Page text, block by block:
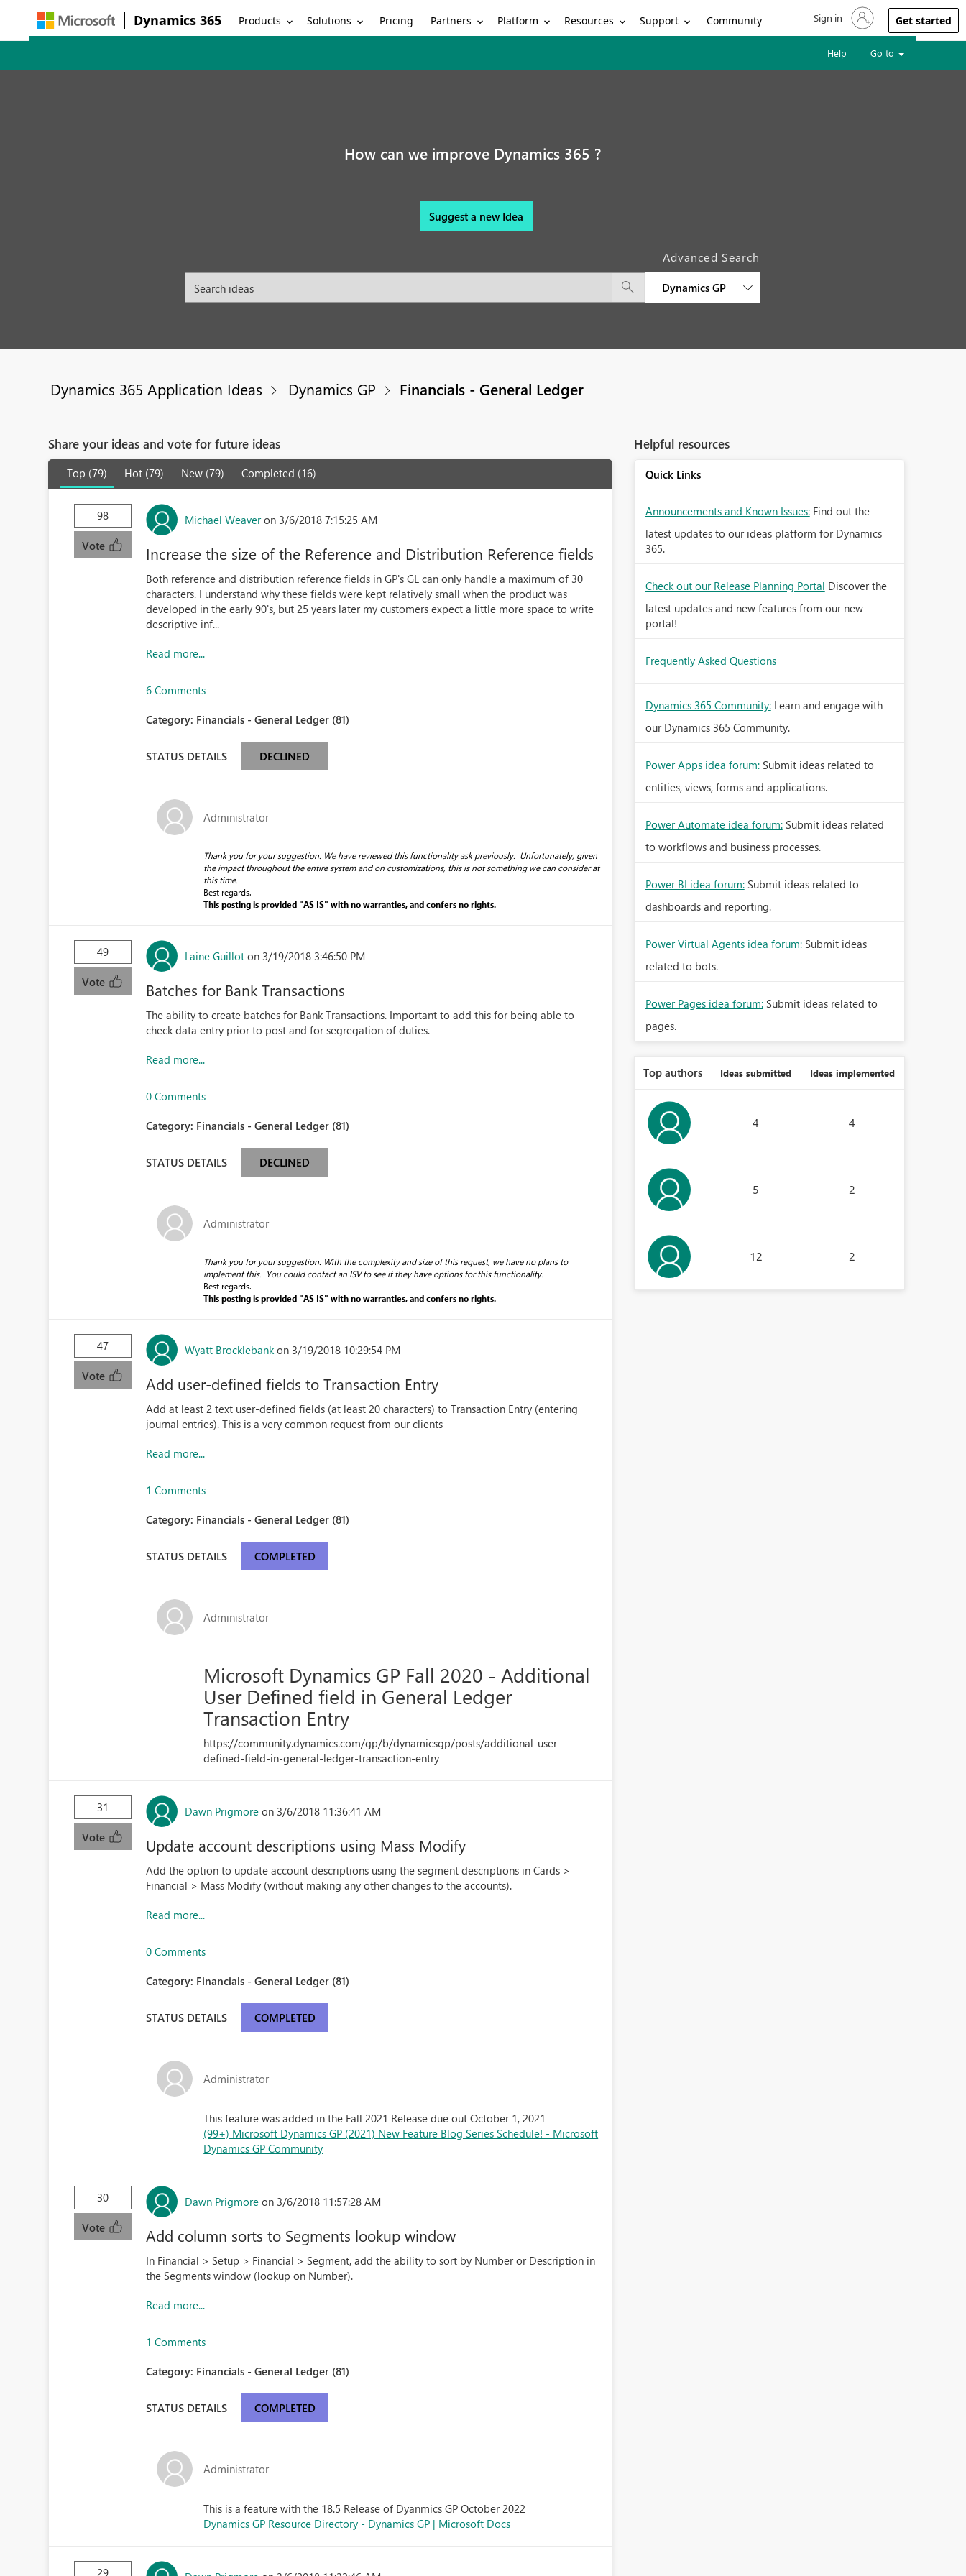
Dynamics 365 Products Solutions Pricing Partners Platform Resources Support Community Sign in to your account
Sign in Get started
Help Go to
How can we improve Dynamics 365 ?
Suggest a new Idea
Advanced Search
Dynamics GP
Dynamics 365 Application Ideas Dynamics GP Financials - General Ledger
Share your ideas and vote for future ideas
Top (79) Hot (79) New (79) Completed (16)
98
Vote
Michael Weaver on 3/6/2018 7:15:25 AM
Increase the size of the Reference and Distribution Reference fields
Both reference and distribution reference fields in GP's GL can only handle a maximum of 30
characters. I understand why these fields were kept relatively small when the product was
developed in the early 90's, but 25 years later my customers expect a little more space to write
descriptive inf...
Read more...
6 Comments
Category: Financials - General Ledger (81)
STATUS DETAILS DECLINED
Administrator
Thank you for your suggestion. We have reviewed this functionality ask previously. Unfortunately, given
the impact throughout the entire system and on customizations, this is not something we can consider at
this time.
Best regards.
This posting is provided "AS IS" with no warranties, and confers no rights.
49
Vote
Laine Guillot on 3/19/2018 3:46:50 PM
Batches for Bank Transactions
The ability to create batches for Bank Transactions. Important to add this for being able to
check data entry prior to post and for segregation of duties.
Read more...
0 Comments
Category: Financials - General Ledger (81)
STATUS DETAILS DECLINED
Administrator
Thank you for your suggestion. With the complexity and size of this request, we have no plans to
implement this. You could contact an ISV to see if they have options for this functionality.
Best regards.
This posting is provided "AS IS" with no warranties, and confers no rights.
47
Vote
Wyatt Brocklebank on 3/19/2018 10:29:54 PM
Add user-defined fields to Transaction Entry
Add at least 2 text user-defined fields (at least 20 characters) to Transaction Entry (entering
journal entries). This is a very common request from our clients
Read more...
1 Comments
Category: Financials - General Ledger (81)
STATUS DETAILS COMPLETED
Administrator
Microsoft Dynamics GP Fall 2020 - Additional
User Defined field in General Ledger
Transaction Entry
https://community.dynamics.com/gp/b/dynamicsgp/posts/additional-user-
defined-field-in-general-ledger-transaction-entry
31
Vote
Dawn Prigmore on 3/6/2018 11:36:41 AM
Update account descriptions using Mass Modify
Add the option to update account descriptions using the segment descriptions in Cards >
Financial > Mass Modify (without making any other changes to the accounts).
Read more...
0 Comments
Category: Financials - General Ledger (81)
STATUS DETAILS COMPLETED
Administrator
This feature was added in the Fall 2021 Release due out October 1, 2021
(99+) Microsoft Dynamics GP (2021) New Feature Blog Series Schedule! - Microsoft
Dynamics GP Community
30
Vote
Dawn Prigmore on 3/6/2018 11:57:28 AM
Add column sorts to Segments lookup window
In Financial > Setup > Financial > Segment, add the ability to sort by Number or Description in
the Segments window (lookup on Number).
Read more...
1 Comments
Category: Financials - General Ledger (81)
STATUS DETAILS COMPLETED
Administrator
This is a feature with the 18.5 Release of Dyanmics GP October 2022
Dynamics GP Resource Directory - Dynamics GP | Microsoft Docs
29
Helpful resources
Quick Links
Announcements and Known Issues: Find out the
latest updates to our ideas platform for Dynamics
365.
Check out our Release Planning Portal Discover the
latest updates and new features from our new
portal!
Frequently Asked Questions
Dynamics 365 Community: Learn and engage with
our Dynamics 365 Community.
Power Apps idea forum: Submit ideas related to
entities, views, forms and applications.
Power Automate idea forum: Submit ideas related
to workflows and business processes.
Power BI idea forum: Submit ideas related to
dashboards and reporting.
Power Virtual Agents idea forum: Submit ideas
related to bots.
Power Pages idea forum: Submit ideas related to
pages.
Top authors Ideas submitted Ideas implemented
4 4
5 2
12 2